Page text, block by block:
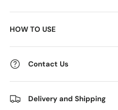
HOW TO USE
Contact Us
Delivery and Shipping